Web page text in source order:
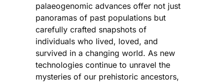
palaeogenomic advances offer not just
panoramas of past populations but
carefully crafted snapshots of
individuals who lived, loved, and
survived in a changing world. As new
technologies continue to unravel the
mysteries of our prehistoric ancestors,